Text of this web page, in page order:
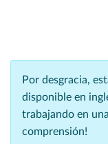
Por desgracia,
disponible en
trabajando en
comprensión!